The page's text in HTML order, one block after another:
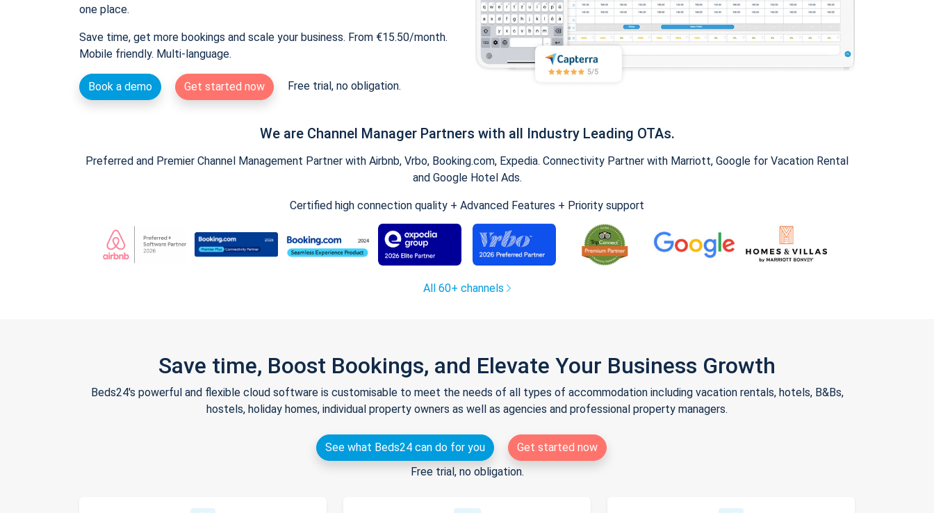
one place.
Save time, get more bookings and scale your business. From €15.50/month.
Mobile friendly. Multi-language.
Book a demo Get started now Free trial, no obligation.
We are Channel Manager Partners with all Industry Leading OTAs.
Preferred and Premier Channel Management Partner with Airbnb, Vrbo, Booking.com, Expedia. Connectivity Partner with Marriott, Google for Vacation Rental
and Google Hotel Ads.
Certified high connection quality + Advanced Features + Priority support
All 60+ channels
Save time, Boost Bookings, and Elevate Your Business Growth
Beds24's powerful and flexible cloud software is customisable to meet the needs of all types of accommodation including vacation rentals, hotels, B&Bs,
hostels, holiday homes, individual property owners as well as agencies and professional property managers.
See what Beds24 can do for you
Get started now
Free trial, no obligation.